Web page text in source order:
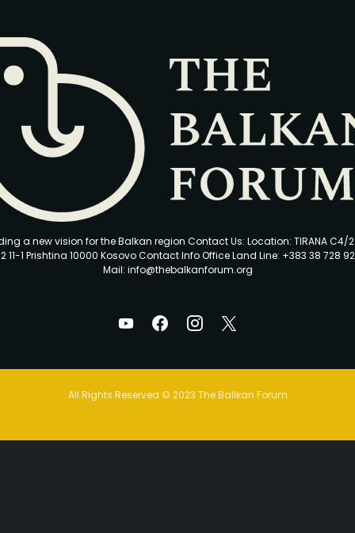
a new vision for the Balkan region Contact Us: Location: TIRANA C4/2
11-1 Prishtina 10000 Kosovo Contact Info Office Land Line: +383 38 728
Mail: info@thebalkanforum.org
All Rights Reserved © 2023 The Ballkan Forum